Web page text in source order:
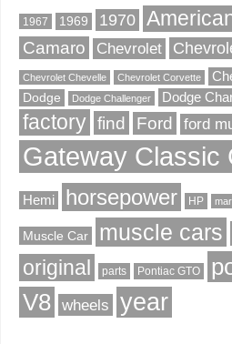
1967 1969 1970
Camaro Chevrolet
Chevrolet Chevelle Chevrolet Corvette
Dodge
Dodge Challenger Dodge
factory find Ford ford
Gateway Classic
Hemi horsepower HP
Muscle Car muscle cars
original parts Pontiac GTO
V8 wheels year